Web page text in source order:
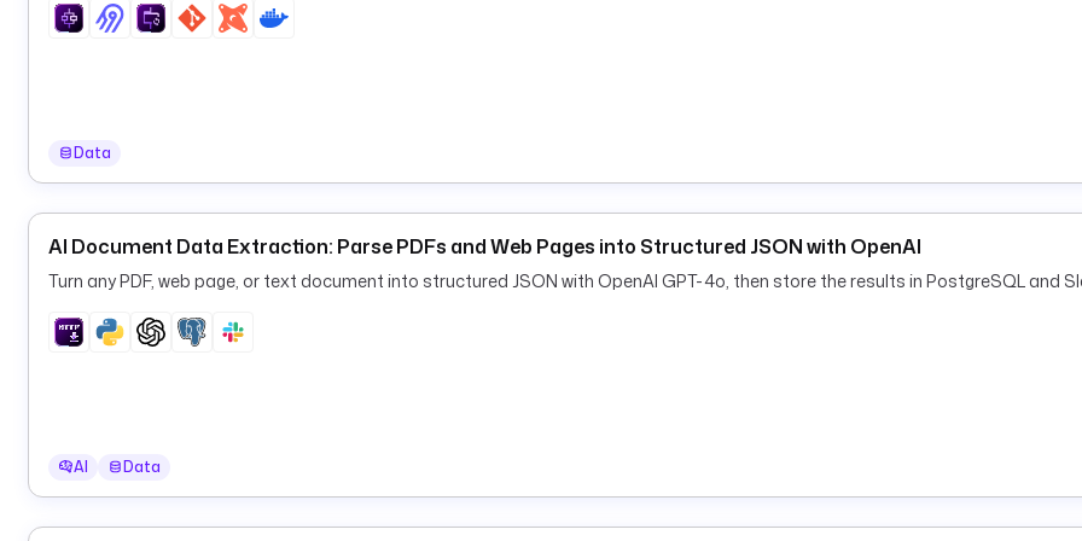
Data
AI Document Data Extraction: Parse PDFs and Web Pages into Structured JSON with OpenAI
Turn any PDF, web page, or text document into structured JSON with OpenAI GPT-4o, then store the results in PostgreSQL and
AI Data